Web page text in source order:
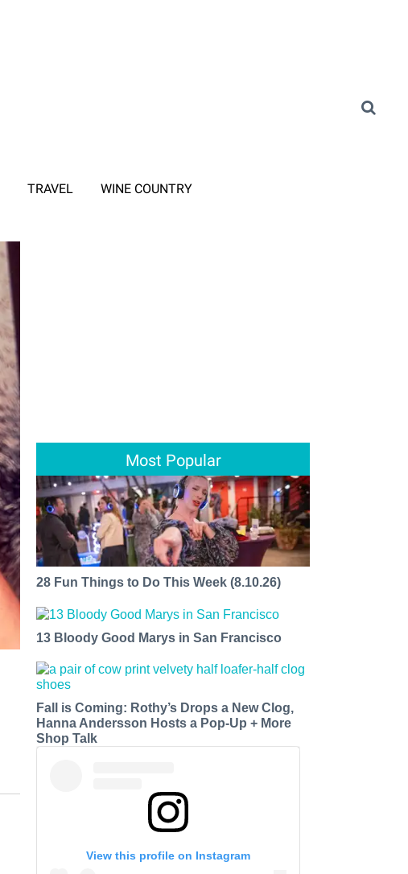
TRAVEL WINE COUNTRY
Most Popular
28 Fun Things to Do This Week (8.10.26)
13 Bloody Good Marys in San Francisco
Fall is Coming: Rothy’s Drops a New Clog,
Hanna Andersson Hosts a Pop-Up + More
Shop Talk
View this profile on Instagram